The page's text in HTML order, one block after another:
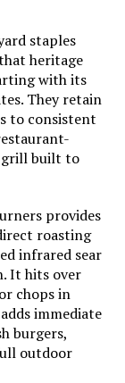
Metal
Free Standing
2
staples
heritage
with its
They retain
to consistent
grill built to
provides
roasting
infrared sear
It hits over
chops in
immediate
burgers,
outdoor